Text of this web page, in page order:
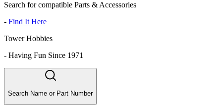
Search for compatible Parts & Accessories
- Find It Here
Tower Hobbies
- Having Fun Since 1971
Search Name or Part Number